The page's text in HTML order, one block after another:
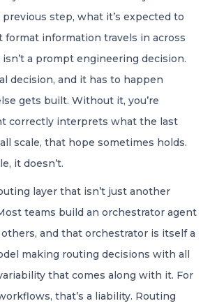
step, what it’s expected to
format information travels in across
a prompt engineering decision.
decision, and it has to happen
gets built. Without it, you’re
correctly interprets what the last
scale, that hope sometimes holds.
it doesn’t.
layer that isn’t just another
teams build an orchestrator agent
and that orchestrator is itself a
making routing decisions with all
that comes along with it. For
that’s a liability. Routing